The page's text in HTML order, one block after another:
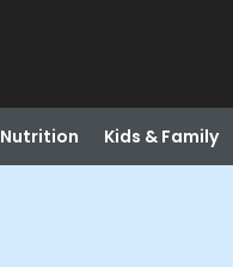
Nutrition Kids & Family